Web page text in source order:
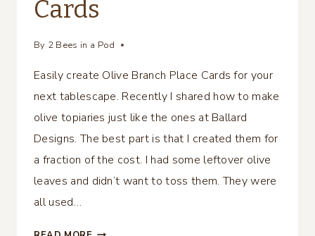
Cards
By 2 Bees in a Pod
Easily create Olive Branch Place Cards for your
next tablescape. Recently I shared how to make
olive topiaries just like the ones at Ballard
Designs. The best part is that I created them for
a fraction of the cost. I had some leftover olive
leaves and didn’t want to toss them. They were
all used…
OLIVE